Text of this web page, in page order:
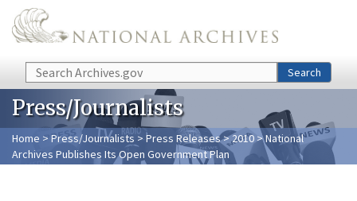
Skip to main content
Search Search
Press/Journalists
Home > Press/Journalists >Press Releases>2010> National
Archives Publishes Its Open Government Plan